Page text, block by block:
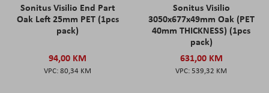
Sonitus Visilio End Part
Oak Left 25mm PET (1pcs
pack)
94,00 KM
80,34 KM
Sonitus Visilio
3050x677x49mm Oak (PET
40mm THICKNESS) (1pcs
pack)
631,00 KM
539,32 KM